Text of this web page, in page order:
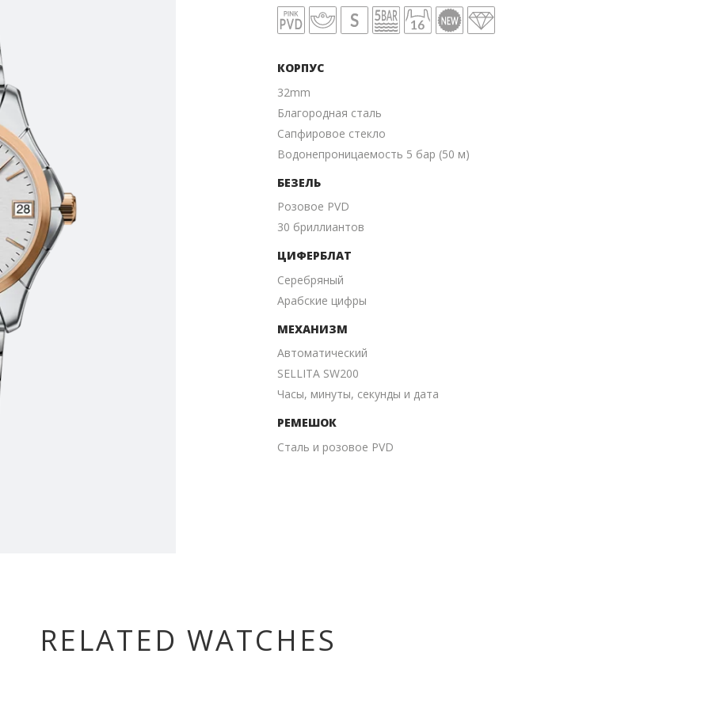
КОРПУС
32mm
Благородная сталь
Сапфировое стекло
Водонепроницаемость 5 бар (50 м)
БЕЗЕЛЬ
Розовое PVD
30 бриллиантов
ЦИФЕРБЛАТ
Серебряный
Aрабские цифры
МЕХАНИЗМ
Автоматический
SELLITA SW200
Часы, минуты, секунды и дата
РЕМЕШОК
Сталь и розовое PVD
RELATED WATCHES